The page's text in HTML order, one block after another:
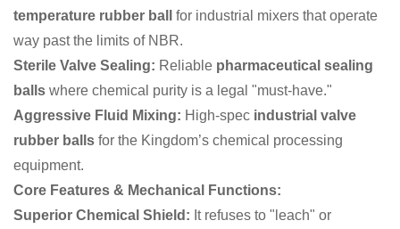
temperature rubber ball
for industrial mixers that operate
way past the limits of NBR.
Sterile Valve Sealing: Reliable pharmaceutical sealing
balls where chemical purity is a legal "must-have."
Aggressive Fluid Mixing: High-spec industrial valve
rubber balls for the Kingdom’s chemical processing
equipment.
Core Features & Mechanical Functions:
Superior Chemical Shield: It refuses to "leach" or